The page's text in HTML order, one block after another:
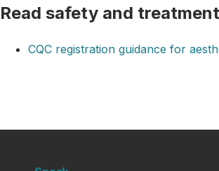
Read safety and
CQC registration guidance for